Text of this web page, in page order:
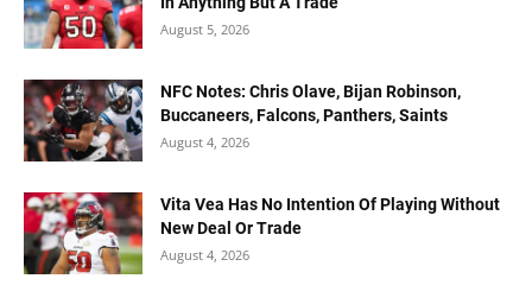
August 5, 2026
NFC Notes: Chris Olave, Bijan Robinson,
Buccaneers, Falcons, Panthers, Saints
August 4, 2026
Vita Vea Has No Intention Of Playing Without
New Deal Or Trade
August 4, 2026